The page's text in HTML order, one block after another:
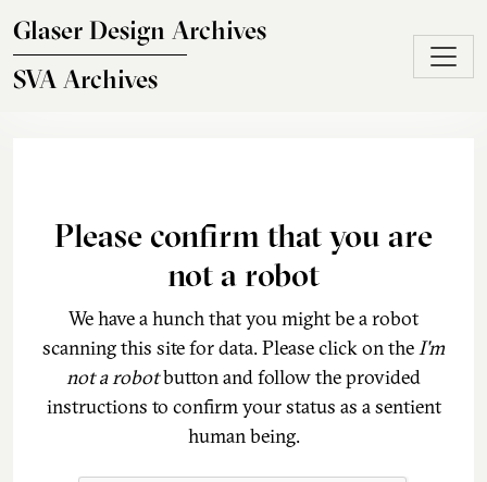
Glaser Design Archives
SVA Archives
Please confirm that you are
not a robot
We have a hunch that you might be a robot
scanning this site for data. Please click on theI'm
not a robotbutton and follow the provided
instructions to confirm your status as a sentient
human being.